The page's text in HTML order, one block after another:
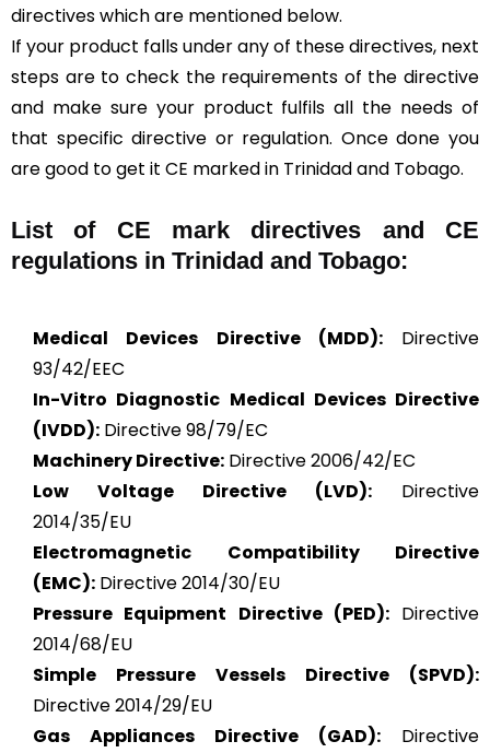
directives which are mentioned below.
If your product falls under any of these directives, next
steps are to check the requirements of the directive
and make sure your product fulfils all the needs of
that specific directive or regulation. Once done you
are good to get it CE marked in Trinidad and Tobago.
List of CE mark directives and CE
regulations in Trinidad and Tobago:
Medical Devices Directive (MDD):Directive
93/42/EEC
In-Vitro Diagnostic Medical Devices Directive
(IVDD): Directive 98/79/EC
Machinery Directive: Directive 2006/42/EC
Low Voltage Directive (LVD): Directive
2014/35/EU
Electromagnetic Compatibility Directive
(EMC): Directive 2014/30/EU
Pressure Equipment Directive (PED):Directive
2014/68/EU
Simple Pressure Vessels Directive (SPVD):
Directive 2014/29/EU
Gas Appliances Directive (GAD): Directive